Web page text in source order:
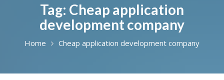
Tag: Cheap application
development company
Home Cheap application development company